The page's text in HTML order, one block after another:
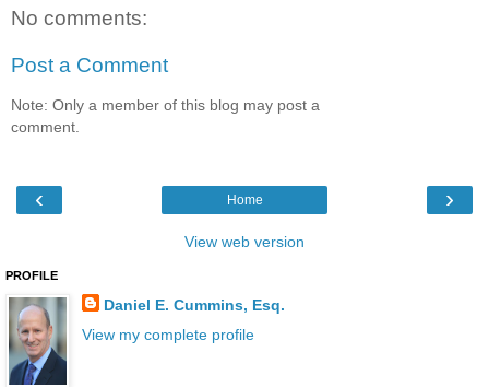
No comments:
Post a Comment
Note: Only a member of this blog may post a
comment.
‹ ›
Home
View web version
PROFILE
Daniel E. Cummins, Esq.
View my complete profile